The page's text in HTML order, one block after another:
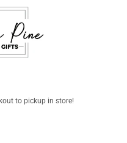
to pickup in store!